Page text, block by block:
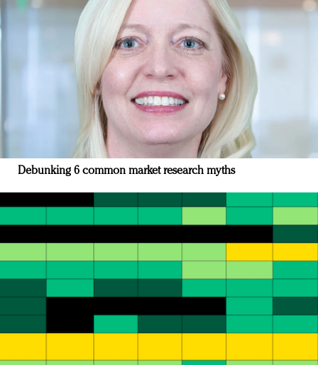
Debunking 6 common market research myths